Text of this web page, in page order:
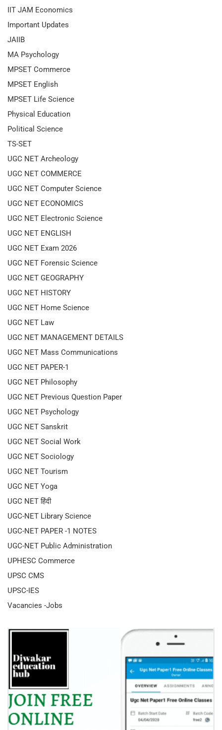
IIT JAM Economics
Important Updates
JAIIB
MA Psychology
MPSET Commerce
MPSET English
MPSET Life Science
Physical Education
Political Science
TS-SET
UGC NET Archeology
UGC NET COMMERCE
UGC NET Computer Science
UGC NET ECONOMICS
UGC NET Electronic Science
UGC NET ENGLISH
UGC NET Exam 2026
UGC NET Forensic Science
UGC NET GEOGRAPHY
UGC NET HISTORY
UGC NET Home Science
UGC NET Law
UGC NET MANAGEMENT DETAILS
UGC NET Mass Communications
UGC NET PAPER-1
UGC NET Philosophy
UGC NET Previous Question Paper
UGC NET Psychology
UGC NET Sanskrit
UGC NET Social Work
UGC NET Sociology
UGC NET Tourism
UGC NET Yoga
UGC NET हिंदी
UGC-NET Library Science
UGC-NET PAPER -1 NOTES
UGC-NET Public Administration
UPHESC Commerce
UPSC CMS
UPSC-IES
Vacancies -Jobs